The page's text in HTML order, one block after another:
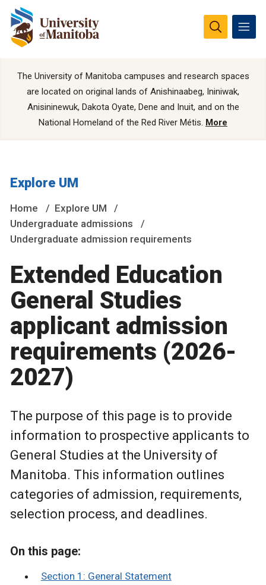
The University of Manitoba campuses and research spaces
are located on original lands of Anishinaabeg, Ininiwak,
Anisininewuk, Dakota Oyate, Dene and Inuit, and on the
National Homeland of the Red River Métis. More
Explore UM
Home
Explore UM
Undergraduate admissions
Undergraduate admission requirements
Extended Education
General Studies
applicant admission
requirements (2026-
2027)
The purpose of this page is to provide
information to prospective applicants to
General Studies at the University of
Manitoba. This information outlines
categories of admission, requirements,
selection process, and deadlines.
On this page:
Section 1: General Statement